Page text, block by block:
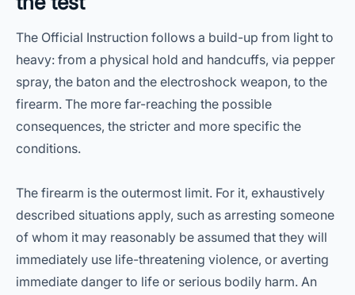
The Official Instruction follows a build-up from light to
heavy: from a physical hold and handcuffs, via pepper
spray, the baton and the electroshock weapon, to the
firearm. The more far-reaching the possible
consequences, the stricter and more specific the
conditions.
The firearm is the outermost limit. For it, exhaustively
described situations apply, such as arresting someone
of whom it may reasonably be assumed that they will
immediately use life-threatening violence, or averting
immediate danger to life or serious bodily harm. An